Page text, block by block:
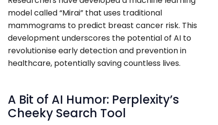
model called “Mirai” that uses traditional
mammograms to predict breast cancer risk. This
development underscores the potential of AI to
revolutionise early detection and prevention in
healthcare, potentially saving countless lives.
A Bit of AI Humor: Perplexity’s
Cheeky Search Tool